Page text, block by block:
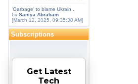
'Garbage' to blame Ukrain...
by Saniya Abraham
[March 12, 2025, 09:35:30 AM]
Subscriptions
Get Latest
Tech